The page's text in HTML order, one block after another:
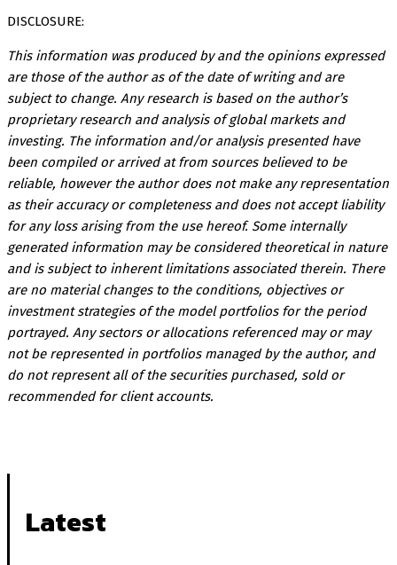
DISCLOSURE:
This information was produced by and the opinions expressed
are those of the author as of the date of writing and are
subject to change. Any research is based on the author’s
proprietary research and analysis of global markets and
investing. The information and/or analysis presented have
been compiled or arrived at from sources believed to be
reliable, however the author does not make any representation
as their accuracy or completeness and does not accept liability
for any loss arising from the use hereof. Some internally
generated information may be considered theoretical in nature
and is subject to inherent limitations associated therein. There
are no material changes to the conditions, objectives or
investment strategies of the model portfolios for the period
portrayed. Any sectors or allocations referenced may or may
not be represented in portfolios managed by the author, and
do not represent all of the securities purchased, sold or
recommended for client accounts.
Latest